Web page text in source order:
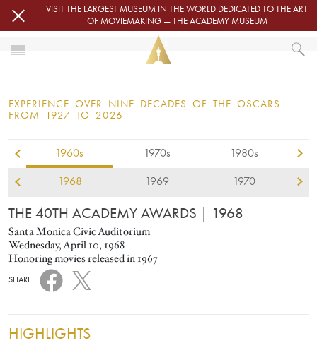
Skip to main contentVISIT THE LARGEST MUSEUM IN THE WORLD DEDICATED TO THE ART
OF MOVIEMAKING — THE ACADEMY MUSEUM
OSCARS
OSCARS® CEREMONIES
1968
EXPERIENCE OVER NINE DECADES OF THE OSCARS
FROM 1927 TO 2026
1960s 1970s 1980s
1968 1969 1970
THE 40TH ACADEMY AWARDS | 1968
Santa Monica Civic Auditorium
Wednesday, April 10, 1968
Honoring movies released in 1967
SHARE
HIGHLIGHTS